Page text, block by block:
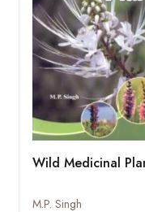
Add to wishlist
Wild Medicinal
M.P. Singh